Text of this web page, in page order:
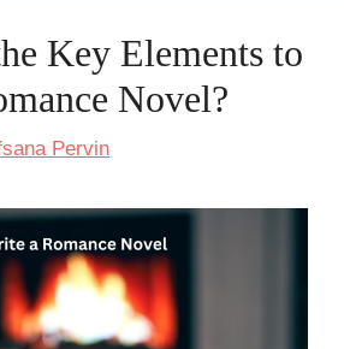
Key Elements to
Novel?
Pervin